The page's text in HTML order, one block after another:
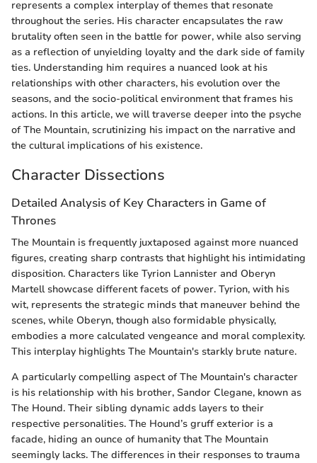
represents a complex interplay of themes that resonate
throughout the series. His character encapsulates the raw
brutality often seen in the battle for power, while also serving
as a reflection of unyielding loyalty and the dark side of family
ties. Understanding him requires a nuanced look at his
relationships with other characters, his evolution over the
seasons, and the socio-political environment that frames his
actions. In this article, we will traverse deeper into the psyche
of The Mountain, scrutinizing his impact on the narrative and
the cultural implications of his existence.
Character Dissections
Detailed Analysis of Key Characters in Game of
Thrones
The Mountain is frequently juxtaposed against more nuanced
figures, creating sharp contrasts that highlight his intimidating
disposition. Characters like Tyrion Lannister and Oberyn
Martell showcase different facets of power. Tyrion, with his
wit, represents the strategic minds that maneuver behind the
scenes, while Oberyn, though also formidable physically,
embodies a more calculated vengeance and moral complexity.
This interplay highlights The Mountain's starkly brute nature.
A particularly compelling aspect of The Mountain's character
is his relationship with his brother, Sandor Clegane, known as
The Hound. Their sibling dynamic adds layers to their
respective personalities. The Hound’s gruff exterior is a
facade, hiding an ounce of humanity that The Mountain
seemingly lacks. The differences in their responses to trauma